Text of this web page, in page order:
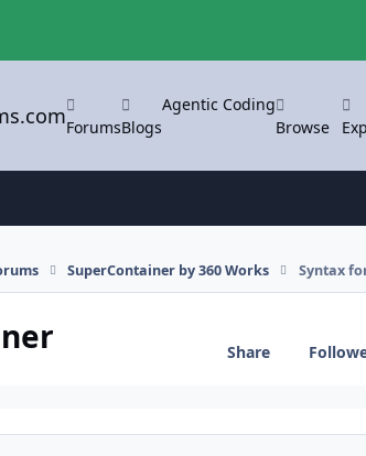
ForumsBlogs
Agentic Coding
Browse
SuperContainer by 360 Works Syntax
Share